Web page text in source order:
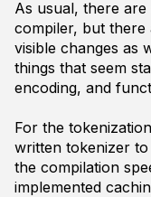
As usual, there
compiler, but there
visible changes as
things that seem
encoding, and
For the
written tokenizer to
the compilation
implemented